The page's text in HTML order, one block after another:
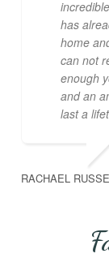
has
home
can not
enough
and an
last a
RACHAEL